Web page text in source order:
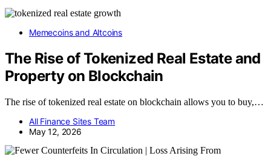
Memecoins and Altcoins
The Rise of Tokenized Real Estate and
Property on Blockchain
The rise of tokenized real estate on blockchain allows you to buy,…
All Finance Sites Team
May 12, 2026